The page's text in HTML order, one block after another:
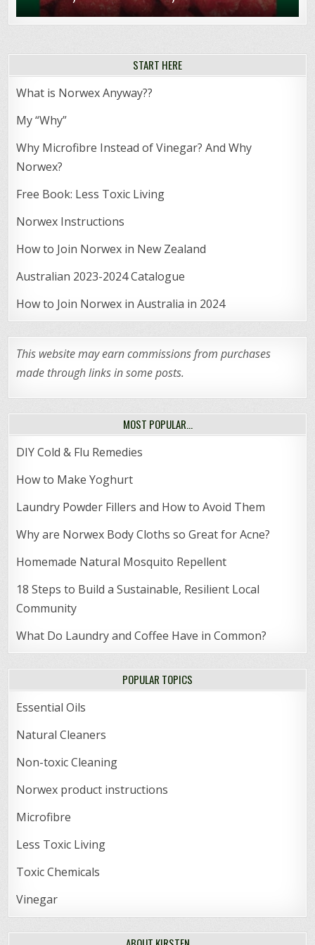
START HERE
What is Norwex Anyway??
My “Why”
Why Microfibre Instead of Vinegar? And Why
Norwex?
Free Book: Less Toxic Living
Norwex Instructions
How to Join Norwex in New Zealand
Australian 2023-2024 Catalogue
How to Join Norwex in Australia in 2024
This website may earn commissions from purchases
made through links in some posts.
MOST POPULAR…
DIY Cold & Flu Remedies
How to Make Yoghurt
Laundry Powder Fillers and How to Avoid Them
Why are Norwex Body Cloths so Great for Acne?
Homemade Natural Mosquito Repellent
18 Steps to Build a Sustainable, Resilient Local
Community
What Do Laundry and Coffee Have in Common?
POPULAR TOPICS
Essential Oils
Natural Cleaners
Non-toxic Cleaning
Norwex product instructions
Microfibre
Less Toxic Living
Toxic Chemicals
Vinegar